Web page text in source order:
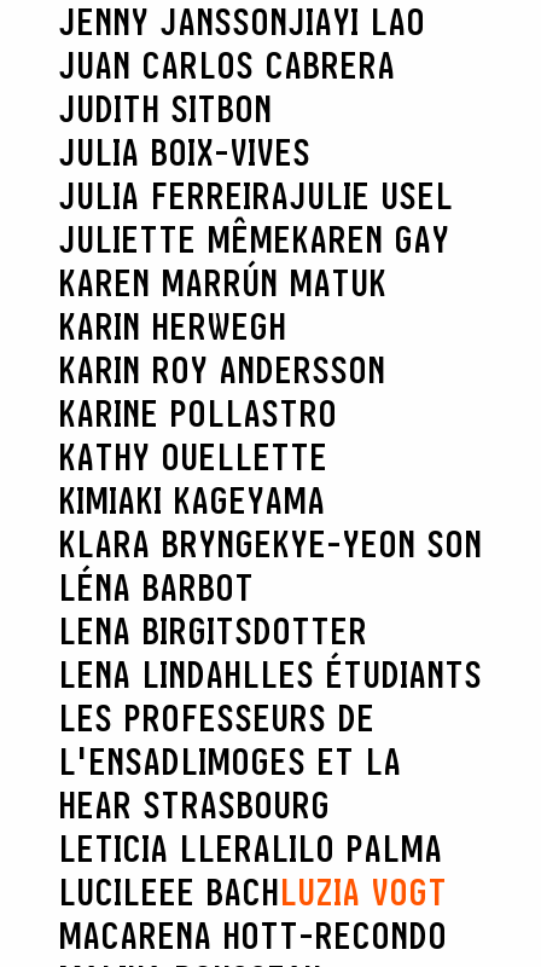
JENNY JANSSONJIAYI LAO
JUAN CARLOS CABRERA
JUDITH SITBON
JULIA BOIX-VIVES
JULIA FERREIRAJULIE USEL
JULIETTE MÊMEKAREN GAY
KAREN MARRÚN MATUK
KARIN HERWEGH
KARIN ROY ANDERSSON
KARINE POLLASTRO
KATHY OUELLETTE
KIMIAKI KAGEYAMA
KLARA BRYNGEKYE-YEON SON
LÉNA BARBOT
LENA BIRGITSDOTTER
LENA LINDAHLLES ÉTUDIANTS
LES PROFESSEURS DE
L'ENSADLIMOGES ET LA
HEAR STRASBOURG
LETICIA LLERALILO PALMA
LUCILEEE BACHLUZIA VOGT
MACARENA HOTT-RECONDO